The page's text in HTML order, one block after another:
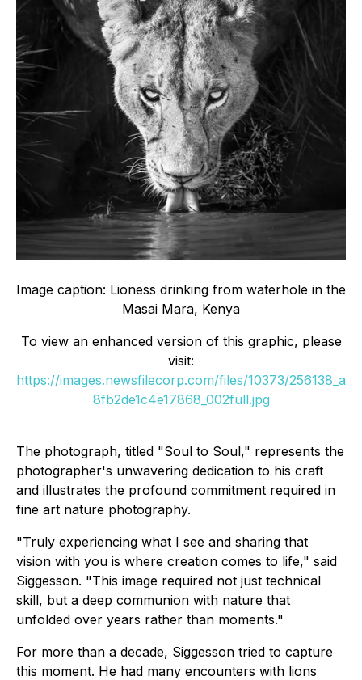
Image caption: Lioness drinking from waterhole in the
Masai Mara, Kenya
To view an enhanced version of this graphic, please
visit:
https://images.newsfilecorp.com/files/10373/256138_a
8fb2de1c4e17868_002full.jpg
The photograph, titled "Soul to Soul," represents the
photographer's unwavering dedication to his craft
and illustrates the profound commitment required in
fine art nature photography.
"Truly experiencing what I see and sharing that
vision with you is where creation comes to life," said
Siggesson. "This image required not just technical
skill, but a deep communion with nature that
unfolded over years rather than moments."
For more than a decade, Siggesson tried to capture
this moment. He had many encounters with lions